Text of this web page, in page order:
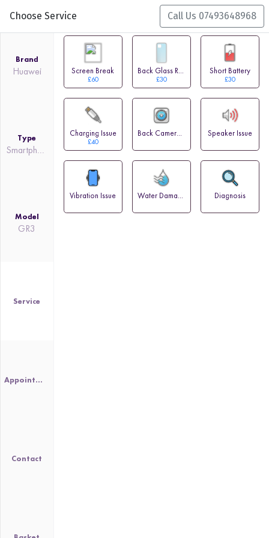
Choose Service Call Us 07493648968
Brand
Huawei
Type
Smartphone
Model
GR3
Service
Appointment
Contact
Screen Break
£60
Back Glass Replacement
£30
Short Battery
£30
Charging Issue
£40
Back Camera Issue Speaker Issue
Vibration Issue Water Damage Diagnosis